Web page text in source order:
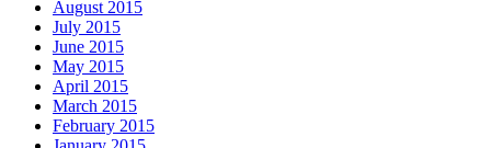
August 2015
July 2015
June 2015
May 2015
April 2015
March 2015
February 2015